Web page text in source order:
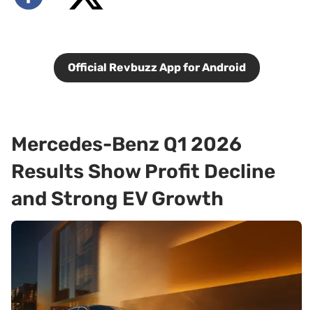
Official Revbuzz App for Android
Mercedes-Benz Q1 2026
Results Show Profit Decline
and Strong EV Growth